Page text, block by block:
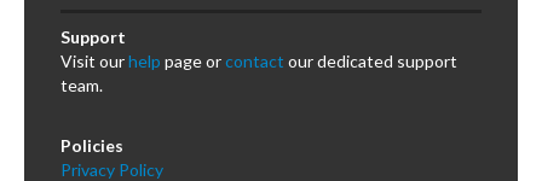
Support
Visit ourhelp page orcontact our dedicated support
team.
Policies
Privacy Policy